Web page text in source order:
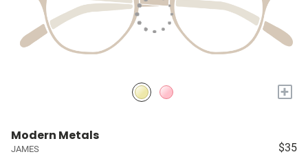
+
Modern Metals
JAMES $35